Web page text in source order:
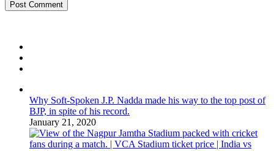
Why Soft-Spoken J.P. Nadda made his way to the top post of
BJP, in spite of his record.
January 21, 2020